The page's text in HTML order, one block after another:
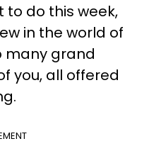
to do this week,
in the world of
many grand
you, all offered